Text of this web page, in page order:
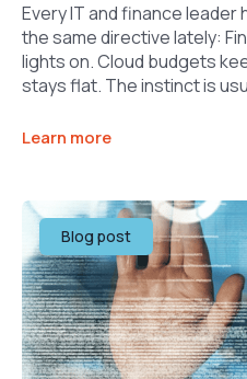
Every IT and finance
the same directive lately:
lights on. Cloud budgets
stays flat. The instinct is
Learn more
Blog post